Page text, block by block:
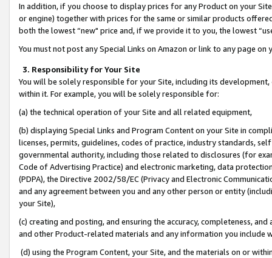
In addition, if you choose to display prices for any Product on your
or engine) together with prices for the same or similar products
both the lowest “new" price and, if we provide it to you, the lowest
You must not post any Special Links on Amazon or link to any page
3. Responsibility for Your Site
You will be solely responsible for your Site, including its
within it. For example, you will be solely responsible for:
(a) the technical operation of your Site and all related equipment,
(b) displaying Special Links and Program Content on your Site in
licenses, permits, guidelines, codes of practice, industry standards,
governmental authority, including those related to disclosures (for
Code of Advertising Practice) and electronic marketing, data
(PDPA), the Directive 2002/58/EC (Privacy and Electronic
and any agreement between you and any other person or entity
your Site),
(c) creating and posting, and ensuring the accuracy, completeness,
and other Product-related materials and any information you include
(d) using the Program Content, your Site, and the materials on or